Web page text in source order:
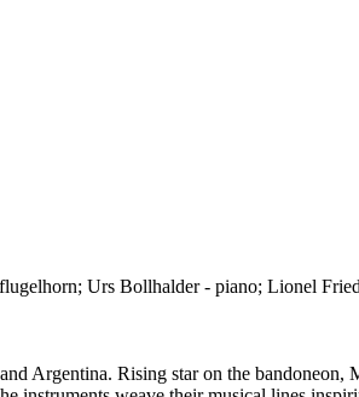
Urs Bollhalder - piano; Lionel
Argentina. Rising star on the